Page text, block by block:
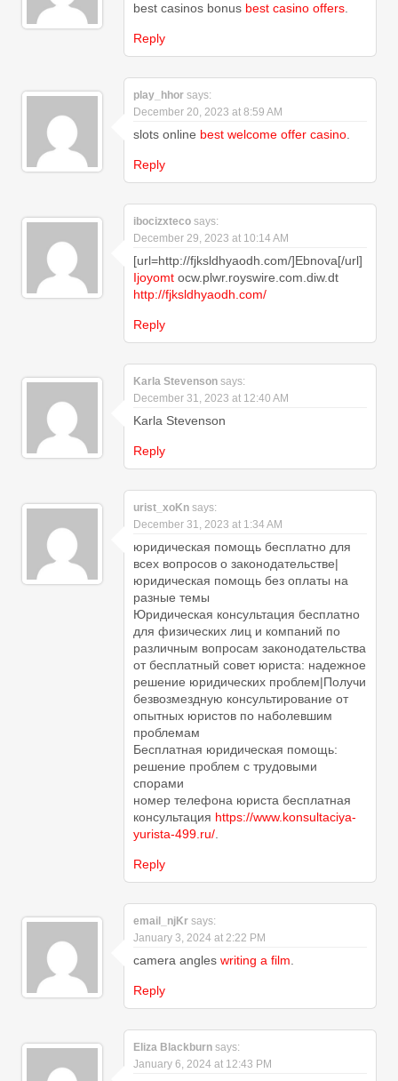
best casinos bonus best casino offers.
Reply
play_hhor says:
December 20, 2023 at 8:59 AM
slots online best welcome offer casino.
Reply
ibocizxteco says:
December 29, 2023 at 10:14 AM
[url=http://fjksldhyaodh.com/]Ebnova[/url]
Ijoyomt ocw.plwr.royswire.com.diw.dt
http://fjksldhyaodh.com/
Reply
Karla Stevenson says:
December 31, 2023 at 12:40 AM
Karla Stevenson
Reply
urist_xoKn says:
December 31, 2023 at 1:34 AM
юридическая помощь бесплатно для
всех вопросов о законодательстве|
юридическая помощь без оплаты на
разные темы
Юридическая консультация бесплатно
для физических лиц и компаний по
различным вопросам законодательства
от бесплатный совет юриста: надежное
решение юридических проблем|Получи
безвозмездную консультирование от
опытных юристов по наболевшим
проблемам
Бесплатная юридическая помощь:
решение проблем с трудовыми
спорами
номер телефона юриста бесплатная
консультация https://www.konsultaciya-
yurista-499.ru/.
Reply
email_njKr says:
January 3, 2024 at 2:22 PM
camera angles writing a film.
Reply
Eliza Blackburn says:
January 6, 2024 at 12:43 PM